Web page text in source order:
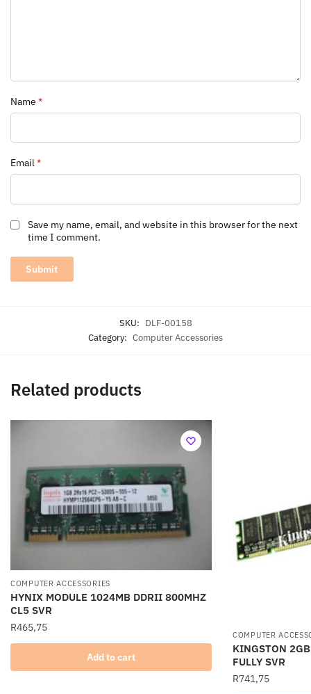
Name *
Email*
Save my name, email, and website in this browser for the next
time I comment.
SKU: DLF-00158
Category: Computer Accessories
Related products
COMPUTER ACCESSORIES
HYNIX MODULE 1024MB DDRII 800MHZ
CL5 SVR
R465,75
Add to cart
COMPUTER
KINGSTON
FULLY SVR
R741,75